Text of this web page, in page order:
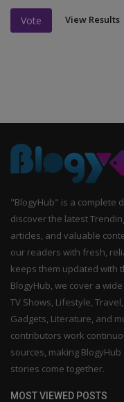
Vote View Results
"BlogyHub" is a complete
discover the latest
articles, and valuable
our readers with fresh,
keeps them updated with
BlogyHub, we cover a
TV Shows, Lifestyle,
Gadgets, Literature, and
contributors work
sources, making
stories come together.
MOST VIEWED POSTS